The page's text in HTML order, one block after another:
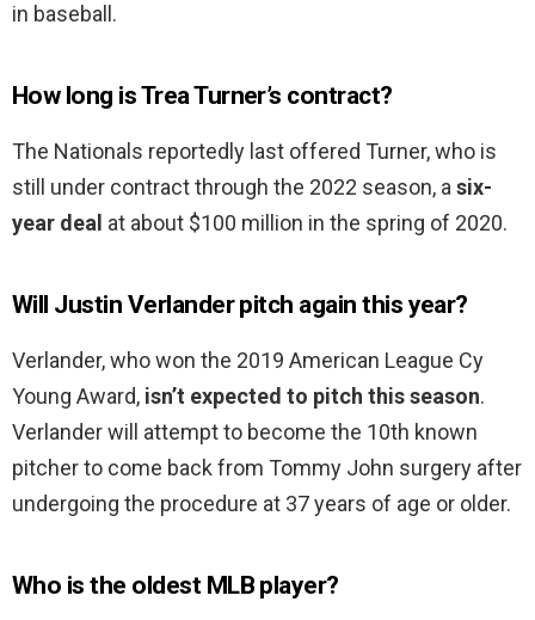
in baseball.
How long is Trea Turner’s contract?
The Nationals reportedly last offered Turner, who is
still under contract through the 2022 season, asix-
year deal at about $100 million in the spring of 2020.
Will Justin Verlander pitch again this year?
Verlander, who won the 2019 American League Cy
Young Award, isn’t expected to pitch this season.
Verlander will attempt to become the 10th known
pitcher to come back from Tommy John surgery after
undergoing the procedure at 37 years of age or older.
Who is the oldest MLB player?